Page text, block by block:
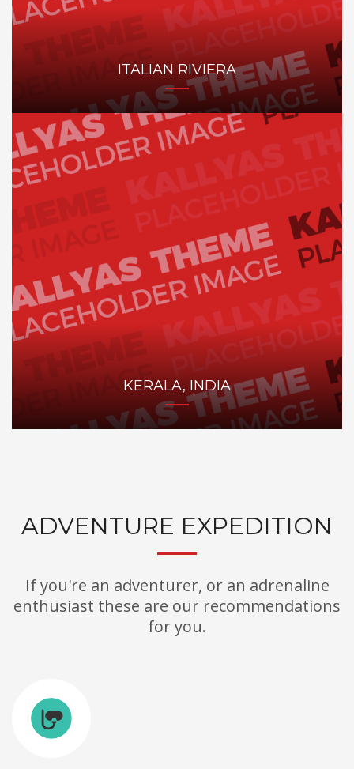
ITALIAN RIVIERA
KERALA, INDIA
ADVENTURE EXPEDITION
If you're an adventurer, or an adrenaline
enthusiast these are our recommendations
for you.